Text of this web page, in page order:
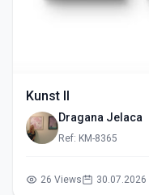
Kunst II
Dragana Jelaca
Ref: KM-8365
26 Views